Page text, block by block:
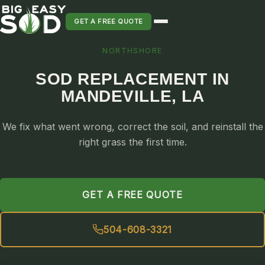
GET A FREE QUOTE
SOD INSTALLATION
SOD MAINTENANCE & LAWN CARE
SOD REPLACEMENT & RESEEDING
SOD GRASS DELIVERY
TYPES OF GRASS
NORTHSHORE
SOD REPLACEMENT IN
MANDEVILLE, LA
We fix what went wrong, correct the soil, and reinstall the
right grass the first time.
GET A FREE QUOTE
504-608-3321